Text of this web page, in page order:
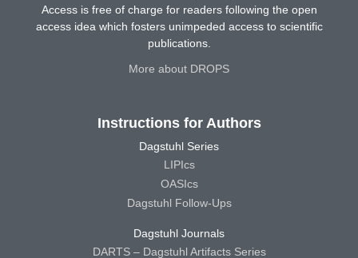
Access is free of charge for readers following the open
access idea which fosters unimpeded access to scientific
publications.
More about DROPS
Instructions for Authors
Dagstuhl Series
LIPIcs
OASIcs
Dagstuhl Follow-Ups
Dagstuhl Journals
DARTS – Dagstuhl Artifacts Series